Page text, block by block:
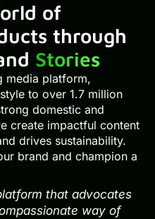
of
through
Stories
media platform,
to over 1.7 million
domestic and
create impactful content
drives sustainability.
brand and champion a
that advocates
way of